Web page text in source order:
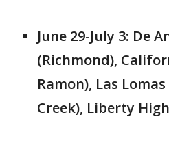
June 29-July 3: De
(Richmond),
Ramon), Las
Creek), Liberty